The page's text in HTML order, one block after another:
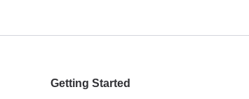
Getting Started